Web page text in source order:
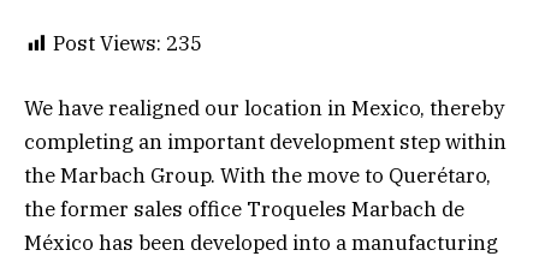
Post Views: 235
We have realigned our location in Mexico, thereby
completing an important development step within
the Marbach Group. With the move to Querétaro,
the former sales office Troqueles Marbach de
México has been developed into a manufacturing